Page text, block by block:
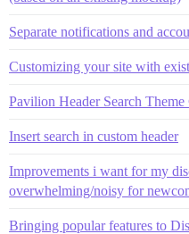
Separate notifications and
Customizing your site with
Pavilion Header Search Theme
Insert search in custom header
Improvements i want for my
overwhelming/noisy for
Bringing popular features to